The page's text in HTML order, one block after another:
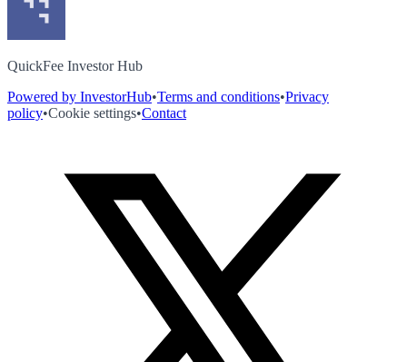
QuickFee Investor Hub
Powered by InvestorHub•Terms and conditions•Privacy
policy•Cookie settings•Contact